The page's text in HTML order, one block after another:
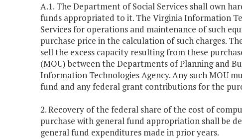
A.1. The Department of Social Services shall own
funds appropriated to it. The Virginia Information
Services for operations and maintenance of such
purchase price in the calculation of such charges.
sell the excess capacity resulting from these
(MOU) between the Departments of Planning and
Information Technologies Agency. Any such MOU
fund and any federal grant contributions for the
2. Recovery of the federal share of the cost of
purchase with general fund appropriation shall be
general fund expenditures made in prior years.